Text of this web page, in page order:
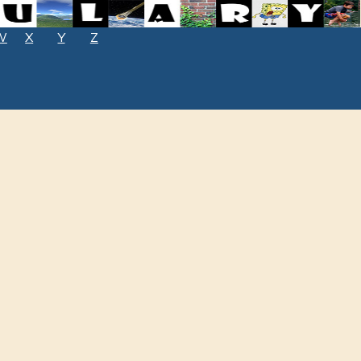
X Y Z